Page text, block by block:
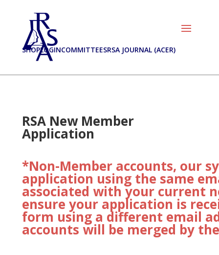
SHOPLOGINCOMMITTEESRSA JOURNAL (ACER)
RSA New Member
Application
*Non-Member accounts, our
application using the same
associated with your current
ensure your application is
form using a different email
accounts will be merged by